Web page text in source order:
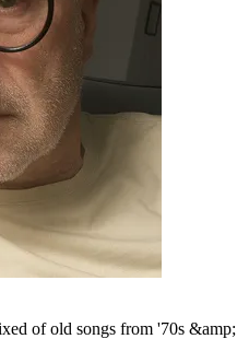
of old songs from '70s &amp;